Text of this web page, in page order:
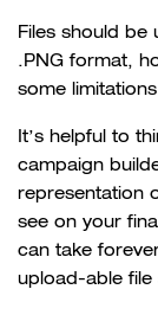
Files should
.PNG format,
some
It’s helpful to
campaign
representation
see on your
can take
upload-able file